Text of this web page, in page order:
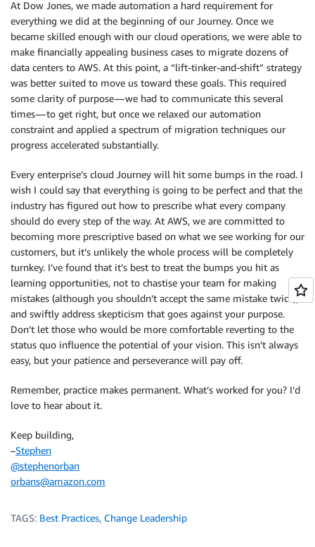
At Dow Jones, we made automation a hard requirement for
everything we did at the beginning of our Journey. Once we
became skilled enough with our cloud operations, we were able to
make financially appealing business cases to migrate dozens of
data centers to AWS. At this point, a “lift-tinker-and-shift” strategy
was better suited to move us toward these goals. This required
some clarity of purpose — we had to communicate this several
times — to get right, but once we relaxed our automation
constraint and applied a spectrum of migration techniques our
progress accelerated substantially.
Every enterprise’s cloud Journey will hit some bumps in the road. I
wish I could say that everything is going to be perfect and that the
industry has figured out how to prescribe what every company
should do every step of the way. At AWS, we are committed to
becoming more prescriptive based on what we see working for our
customers, but it’s unlikely the whole process will be completely
turnkey. I’ve found that it’s best to treat the bumps you hit as
learning opportunities, not to chastise your team for making
mistakes (although you shouldn’t accept the same mistake twice),
and swiftly address skepticism that goes against your purpose.
Don’t let those who would be more comfortable reverting to the
status quo influence the potential of your vision. This isn’t always
easy, but your patience and perseverance will pay off.
Remember, practice makes permanent. What’s worked for you? I’d
love to hear about it.
Keep building,
–Stephen
@stephenorban
orbans@amazon.com
TAGS: Best Practices, Change Leadership